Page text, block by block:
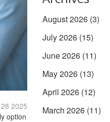
2025
option
August 2026 (3)
July 2026 (15)
June 2026 (11)
May 2026 (13)
April 2026 (12)
March 2026 (11)